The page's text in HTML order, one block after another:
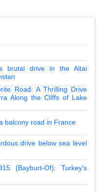
brutal drive in the Altai
Road: A Thrilling Drive
Along the Cliffs of Lake
balcony road in France
drive below sea level
(Bayburt-Of): Turkey's